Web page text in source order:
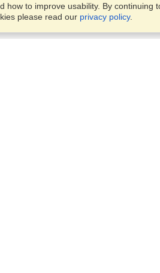
to improve usability. By continuing
please read our privacy policy.